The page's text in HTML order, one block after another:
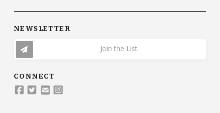
NEWSLETTER
Join the List
CONNECT